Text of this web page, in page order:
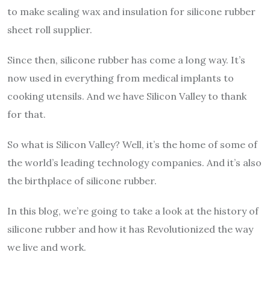
to make sealing wax and insulation for silicone rubber
sheet roll supplier.
Since then, silicone rubber has come a long way. It’s
now used in everything from medical implants to
cooking utensils. And we have Silicon Valley to thank
for that.
So what is Silicon Valley? Well, it’s the home of some of
the world’s leading technology companies. And it’s also
the birthplace of silicone rubber.
In this blog, we’re going to take a look at the history of
silicone rubber and how it has Revolutionized the way
we live and work.